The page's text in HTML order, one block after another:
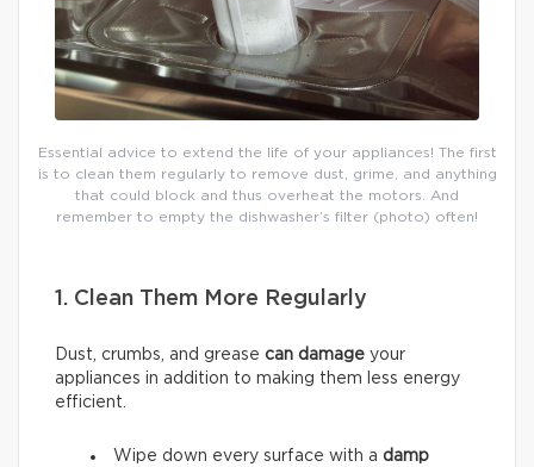
Essential advice to extend the life of your appliances! The first
is to clean them regularly to remove dust, grime, and anything
that could block and thus overheat the motors. And
remember to empty the dishwasher’s filter (photo) often!
1. Clean Them More Regularly
Dust, crumbs, and grease can damage your
appliances in addition to making them less energy
efficient.
Wipe down every surface with a damp